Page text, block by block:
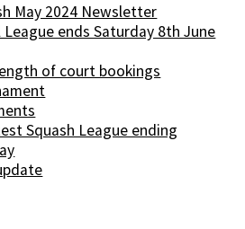
May 2024 Newsletter
League ends Saturday 8th June
of court bookings
Squash League ending